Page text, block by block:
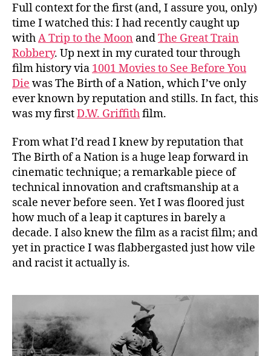
Full context for the first (and, I assure you, only)
time I watched this: I had recently caught up
withA Trip to the Moon andThe Great Train
Robbery. Up next in my curated tour through
film history via 1001 Movies to See Before You
Die was The Birth of a Nation, which I’ve only
ever known by reputation and stills. In fact, this
was my firstD.W. Griffithfilm.
From what I’d read I knew by reputation that
The Birth of a Nation is a huge leap forward in
cinematic technique; a remarkable piece of
technical innovation and craftsmanship at a
scale never before seen. Yet I was floored just
how much of a leap it captures in barely a
decade. I also knew the film as a racist film; and
yet in practice I was flabbergasted just how vile
and racist it actually is.